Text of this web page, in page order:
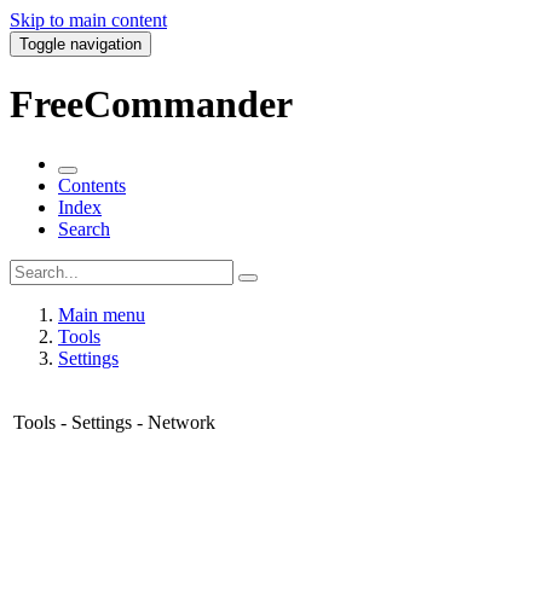
Skip to main content
Toggle navigation
FreeCommander
Contents
Index
Search
Main menu
Tools
Settings
Tools - Settings - Network